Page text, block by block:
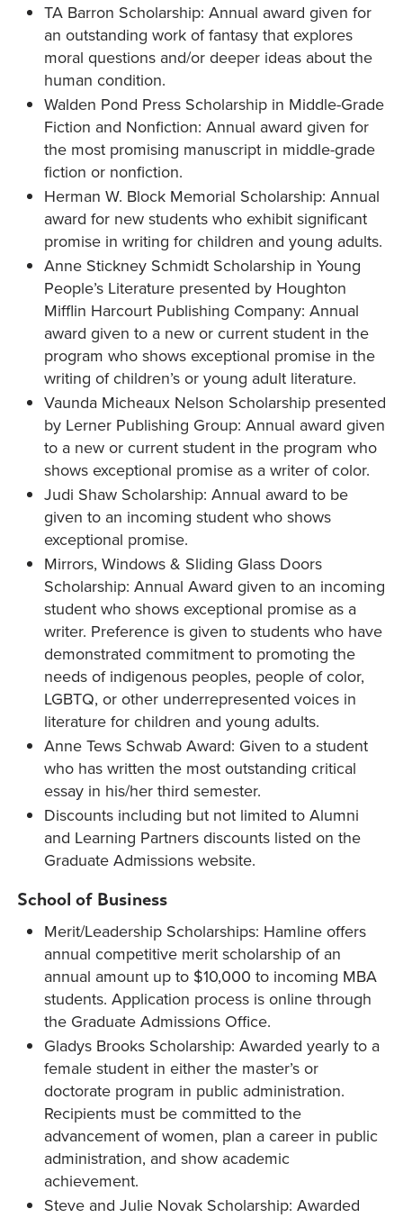
TA Barron Scholarship: Annual award given for
an outstanding work of fantasy that explores
moral questions and/or deeper ideas about the
human condition.
Walden Pond Press Scholarship in Middle-Grade
Fiction and Nonfiction: Annual award given for
the most promising manuscript in middle-grade
fiction or nonfiction.
Herman W. Block Memorial Scholarship: Annual
award for new students who exhibit significant
promise in writing for children and young adults.
Anne Stickney Schmidt Scholarship in Young
People’s Literature presented by Houghton
Mifflin Harcourt Publishing Company: Annual
award given to a new or current student in the
program who shows exceptional promise in the
writing of children’s or young adult literature.
Vaunda Micheaux Nelson Scholarship presented
by Lerner Publishing Group: Annual award given
to a new or current student in the program who
shows exceptional promise as a writer of color.
Judi Shaw Scholarship: Annual award to be
given to an incoming student who shows
exceptional promise.
Mirrors, Windows & Sliding Glass Doors
Scholarship: Annual Award given to an incoming
student who shows exceptional promise as a
writer. Preference is given to students who have
demonstrated commitment to promoting the
needs of indigenous peoples, people of color,
LGBTQ, or other underrepresented voices in
literature for children and young adults.
Anne Tews Schwab Award: Given to a student
who has written the most outstanding critical
essay in his/her third semester.
Discounts including but not limited to Alumni
and Learning Partners discounts listed on the
Graduate Admissions website.
School of Business
Merit/Leadership Scholarships: Hamline offers
annual competitive merit scholarship of an
annual amount up to $10,000 to incoming MBA
students. Application process is online through
the Graduate Admissions Office.
Gladys Brooks Scholarship: Awarded yearly to a
female student in either the master’s or
doctorate program in public administration.
Recipients must be committed to the
advancement of women, plan a career in public
administration, and show academic
achievement.
Steve and Julie Novak Scholarship: Awarded